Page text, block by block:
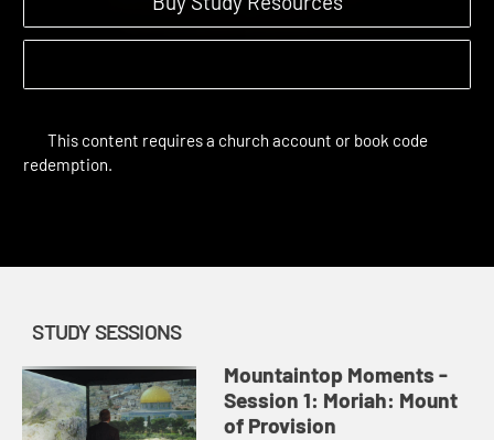
Buy Study Resources
STUDY SESSIONS
Mountaintop Moments -
Session 1: Moriah: Mount
of Provision